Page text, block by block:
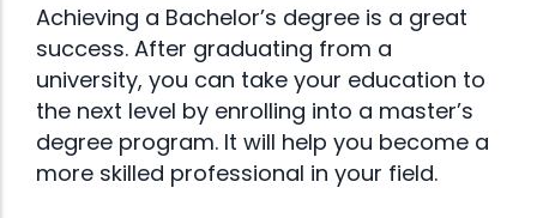
Achieving a Bachelor’s degree is a great
success. After graduating from a
university, you can take your education to
the next level by enrolling into a master’s
degree program. It will help you become a
more skilled professional in your field.